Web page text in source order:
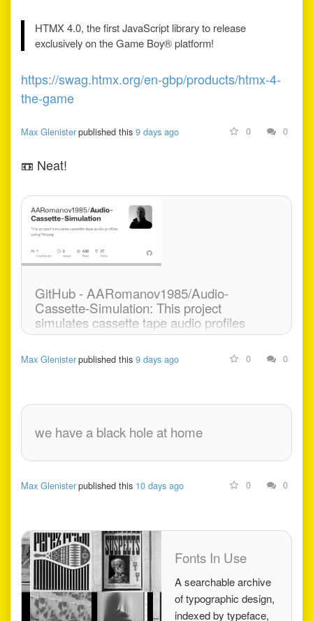
HTMX 4.0, the first JavaScript library to release
exclusively on the Game Boy® platform!
https://swag.htmx.org/en-gbp/products/htmx-4-
the-game
Max Glenisterpublished this9 days ago 0 0
📼 Neat!
GitHub - AARomanov1985/Audio-
Cassette-Simulation: This project
simulates cassette tape audio profiles
using ffmpeg
This project simulates cassette tape audio profiles
Max Glenisterpublished this9 days ago 0 0
we have a black hole at home
Max Glenisterpublished this 10 days ago 0 0
Fonts In Use
A searchable archive
of typographic design,
indexed by typeface,